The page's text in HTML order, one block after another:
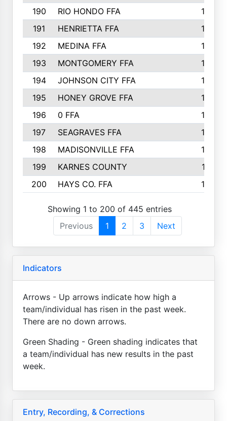
190 RIO HONDO FFA
154
191
HENRIETTA FFA
153
192
MEDINA FFA
152
193
MONTGOMERY FFA
150
194
JOHNSON CITY FFA
149
195
HONEY GROVE FFA
147
196
0 FFA
146
197
SEAGRAVES FFA
144
198
MADISONVILLE FFA
142
199
KARNES COUNTY
141
200
HAYS CO. FFA 140
Showing 1 to 200 of 445 entries
Previous
1 2 3 Next
Indicators
Arrows - Up arrows indicate how high a
team/individual has risen in the past week.
There are no down arrows.
Green Shading - Green shading indicates that
a team/individual has new results in the past
week.
Entry, Recording, & Corrections